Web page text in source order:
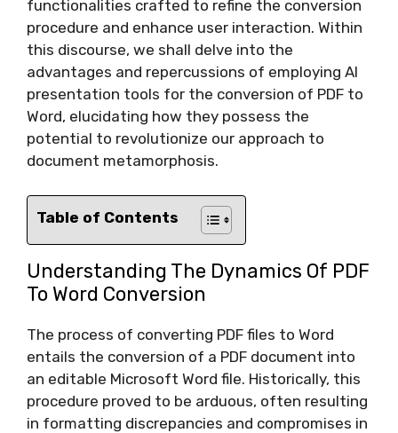
functionalities crafted to refine the conversion
procedure and enhance user interaction. Within
this discourse, we shall delve into the
advantages and repercussions of employing AI
presentation tools for the conversion of PDF to
Word, elucidating how they possess the
potential to revolutionize our approach to
document metamorphosis.
Table of Contents
Understanding The Dynamics Of PDF
To Word Conversion
The process of converting PDF files to Word
entails the conversion of a PDF document into
an editable Microsoft Word file. Historically, this
procedure proved to be arduous, often resulting
in formatting discrepancies and compromises in